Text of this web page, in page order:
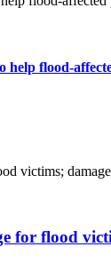
flood-
for flood